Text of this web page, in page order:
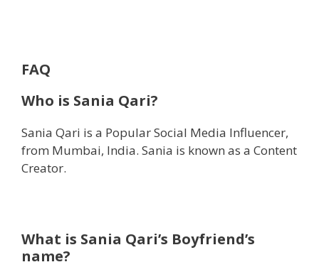
FAQ
Who is Sania Qari?
Sania Qari is a Popular Social Media Influencer,
from Mumbai, India. Sania is known as a Content
Creator.
What is Sania Qari’s Boyfriend’s
name?